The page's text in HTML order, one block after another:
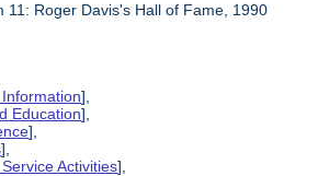
11: Roger Davis's Hall of Fame, 1990
],
Education],
],
],
Activities],